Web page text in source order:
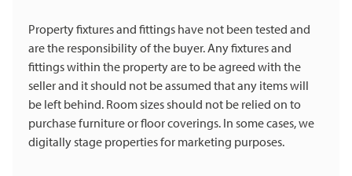
Property fixtures and fittings have not been tested and
are the responsibility of the buyer. Any fixtures and
fittings within the property are to be agreed with the
seller and it should not be assumed that any items will
be left behind. Room sizes should not be relied on to
purchase furniture or floor coverings. In some cases, we
digitally stage properties for marketing purposes.